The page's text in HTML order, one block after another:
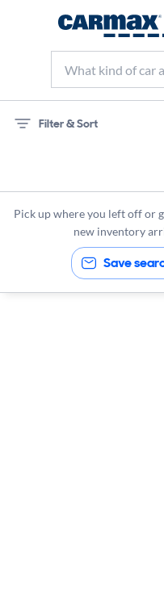
Filter & Sort
C-HR
Pick up where you left off or
new inventory
Save